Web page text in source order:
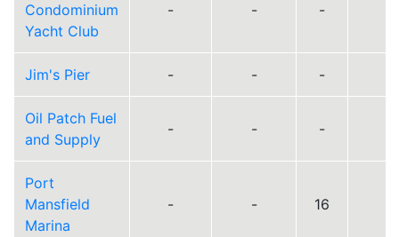
Condominium
Yacht Club
- - -
Jim's Pier - - -
Oil Patch Fuel
and Supply
- - -
Port
Mansfield
Marina
- - 16